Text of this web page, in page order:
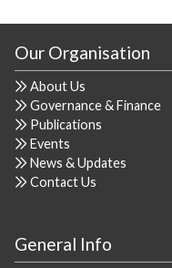
Our Organisation
About Us
Governance & Finance
Publications
Events
News & Updates
Contact Us
General Info